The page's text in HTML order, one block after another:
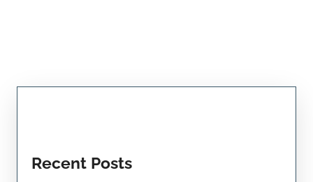
Recent Posts